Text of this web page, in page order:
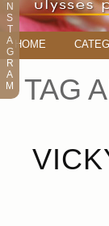
HOME
TAG
N
S
T
A
G
R
A
M